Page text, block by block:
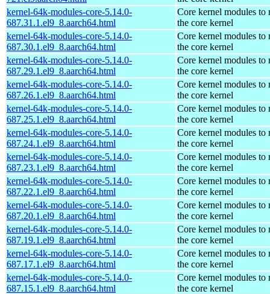
kernel-64k-modules-core-5.14.0-
687.31.1.el9_8.aarch64.html
Core kernel modules to
the core kernel
kernel-64k-modules-core-5.14.0-
687.30.1.el9_8.aarch64.html
Core kernel modules to
the core kernel
kernel-64k-modules-core-5.14.0-
687.29.1.el9_8.aarch64.html
Core kernel modules to
the core kernel
kernel-64k-modules-core-5.14.0-
687.26.1.el9_8.aarch64.html
Core kernel modules to
the core kernel
kernel-64k-modules-core-5.14.0-
687.25.1.el9_8.aarch64.html
Core kernel modules to
the core kernel
kernel-64k-modules-core-5.14.0-
687.24.1.el9_8.aarch64.html
Core kernel modules to
the core kernel
kernel-64k-modules-core-5.14.0-
687.23.1.el9_8.aarch64.html
Core kernel modules to
the core kernel
kernel-64k-modules-core-5.14.0-
687.22.1.el9_8.aarch64.html
Core kernel modules to
the core kernel
kernel-64k-modules-core-5.14.0-
687.20.1.el9_8.aarch64.html
Core kernel modules to
the core kernel
kernel-64k-modules-core-5.14.0-
687.19.1.el9_8.aarch64.html
Core kernel modules to
the core kernel
kernel-64k-modules-core-5.14.0-
687.17.1.el9_8.aarch64.html
Core kernel modules to
the core kernel
kernel-64k-modules-core-5.14.0-
687.15.1.el9_8.aarch64.html
Core kernel modules to
the core kernel